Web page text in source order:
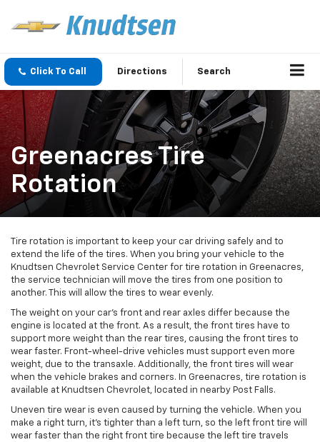
Click To Call Directions Search
Greenacres Tire
Rotation
Tire rotation is important to keep your car driving safely and to
extend the life of the tires. When you bring your vehicle to the
Knudtsen Chevrolet Service Center for tire rotation in Greenacres,
the service technician will move the tires from one position to
another. This will allow the tires to wear evenly.
The weight on your car’s front and rear axles differ because the
engine is located at the front. As a result, the front tires have to
support more weight than the rear tires, causing the front tires to
wear faster. Front-wheel-drive vehicles must support even more
weight, due to the transaxle. Additionally, the front tires will wear
when the vehicle brakes and corners. In Greenacres, tire rotation is
available at Knudtsen Chevrolet, located in nearby Post Falls.
Uneven tire wear is even caused by turning the vehicle. When you
make a right turn, it’s tighter than a left turn, so the left front tire will
wear faster than the right front tire because the left tire travels